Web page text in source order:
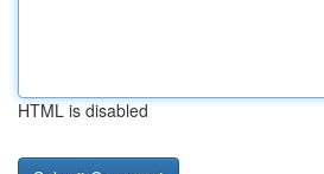
HTML is disabled